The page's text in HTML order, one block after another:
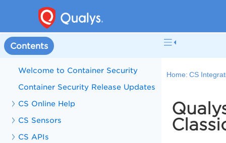
Contents
Welcome to Container Security
Container Security Release Updates
CS Online Help
CS Sensors
CS APIs
Home: CS